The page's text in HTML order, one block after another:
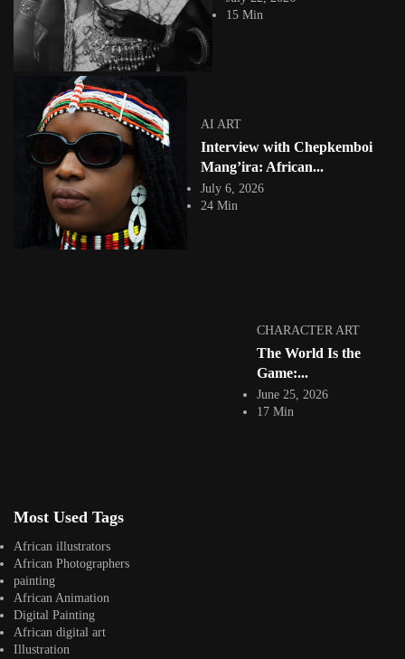
15 Min
AI ART
Interview with Chepkemboi
Mang’ira: African...
July 6, 2026
24 Min
CHARACTER ART
The World Is the
Game:...
June 25, 2026
17 Min
Most Used Tags
African illustrators
African Photographers
painting
African Animation
Digital Painting
African digital art
Illustration
What if the future of digital storytelling begins not with artificial
intelligence, but with memory?...
View Article
SOUTH AFRICA 🇿🇦
Relooted Transforms Repatriation into an African-
futurist Gaming Experience
Jepchumba
May 11, 2026
Reclaiming History Through Play How Relooted transforms repatriation
into an African-futurist stealth experience In recent...
View Article
AI ART
Symbiosis of Dreams: Evans Akanyijuka and the Art
Evans Akanyijuka is a dynamic and deeply experimental artist whose
Interview with Kenyan Illustrator and Visual Artist
View Article
How to Break[through] the Internet: Interview with
Isaac Kariuki
Jepchumba
March 6, 2016
26 Min
Long before conversations around algorithms, digital fatigue, and